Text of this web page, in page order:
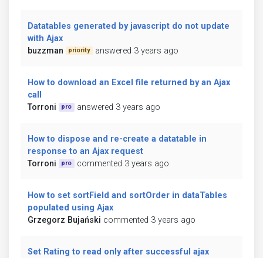
Datatables generated by javascript do not update
with Ajax
buzzman
priority answered 3 years ago
How to download an Excel file returned by an Ajax
call
Torroni
pro answered 3 years ago
How to dispose and re-create a datatable in
response to an Ajax request
Torroni
pro commented 3 years ago
How to set sortField and sortOrder in dataTables
populated using Ajax
Grzegorz Bujański commented 3 years ago
Set Rating to read only after successful ajax